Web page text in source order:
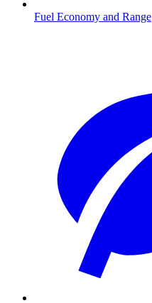
Fuel Economy and Range